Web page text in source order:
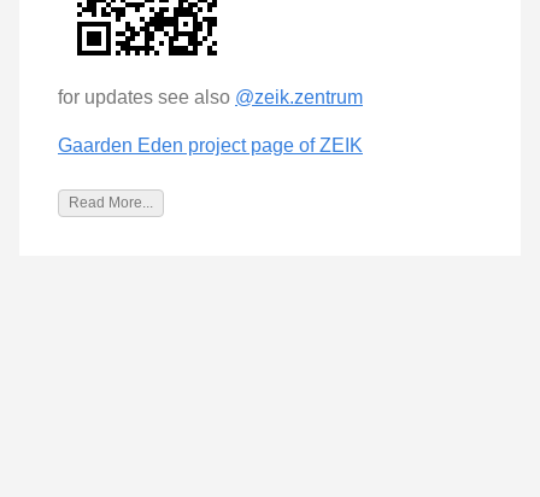
for updates see also @zeik.zentrum
Gaarden Eden project page of ZEIK
Read More...